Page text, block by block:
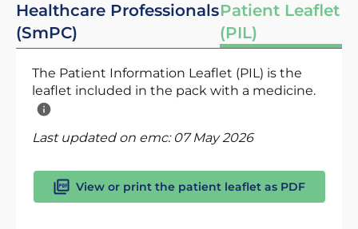
Healthcare Professionals
(SmPC)
Patient Leaflet
(PIL)
The Patient Information Leaflet (PIL) is the
leaflet included in the pack with a medicine.
Last updated on emc: 07 May 2026
View or print the patient leaflet as PDF